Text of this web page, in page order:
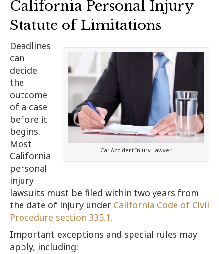
California Personal Injury
Statute of Limitations
Car Accident Injury Lawyer
Deadlines
can
decide
the
outcome
of a case
before it
begins.
Most
California
personal
injury
lawsuits must be filed within two years from
the date of injury under California Code of Civil
Procedure section 335.1.
Important exceptions and special rules may
apply, including: